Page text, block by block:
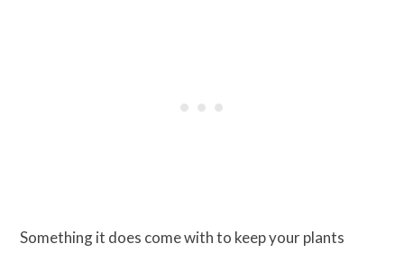
Something it does come with to keep your plants